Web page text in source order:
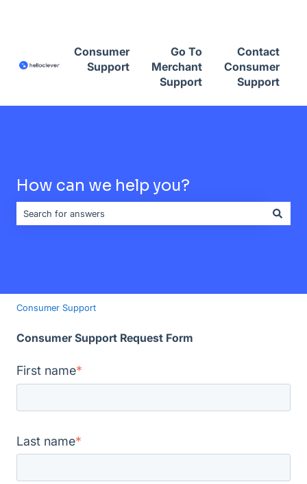
Consumer
Support
Go To
Merchant
Support
Contact
Consumer
Support
How can we help you?
Consumer Support
Consumer Support Request Form
First name*
Last name*